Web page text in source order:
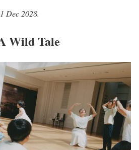
Dec 2028.
Wild Tale